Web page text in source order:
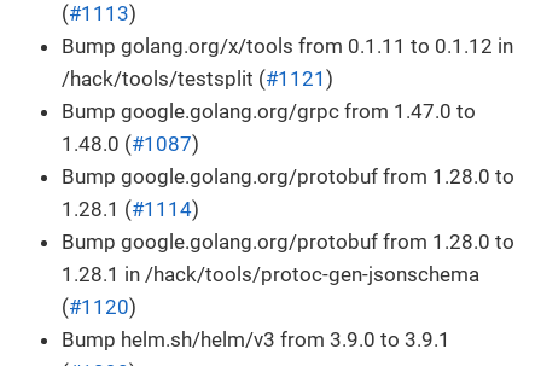
(#1113)
Bump golang.org/x/tools from 0.1.11 to 0.1.12 in
/hack/tools/testsplit (#1121 )
Bump google.golang.org/grpc from 1.47.0 to
1.48.0 (#1087)
Bump google.golang.org/protobuf from 1.28.0 to
1.28.1 (#1114)
Bump google.golang.org/protobuf from 1.28.0 to
1.28.1 in /hack/tools/protoc-gen-jsonschema
(#1120)
Bump helm.sh/helm/v3 from 3.9.0 to 3.9.1